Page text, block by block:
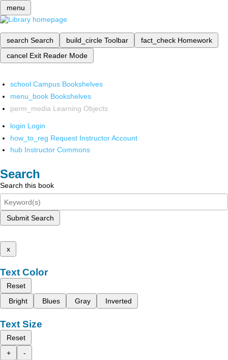
menu
search Search build_circle Toolbar fact_check Homework
cancel Exit Reader Mode
school Campus Bookshelves
menu_book Bookshelves
perm_media Learning Objects
login Login
how_to_reg Request Instructor Account
hub Instructor Commons
Search
Search this book
Submit Search
x
Text Color
Reset
Bright
Blues Gray Inverted
Text Size
Reset
+
-